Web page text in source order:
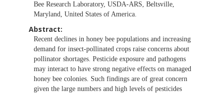
Bee Research Laboratory, USDA-ARS, Beltsville,
Maryland, United States of America.
Abstract:
Recent declines in honey bee populations and increasing
demand for insect-pollinated crops raise concerns about
pollinator shortages. Pesticide exposure and pathogens
may interact to have strong negative effects on managed
honey bee colonies. Such findings are of great concern
given the large numbers and high levels of pesticides